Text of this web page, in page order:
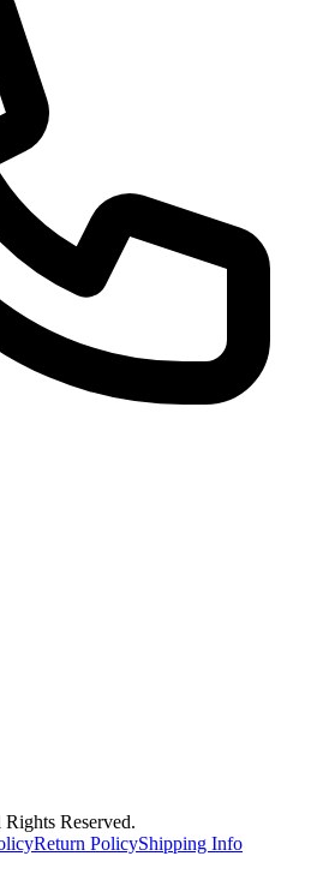
Reserved.
Return PolicyShipping Info